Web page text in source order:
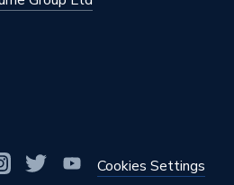
Cookies Settings